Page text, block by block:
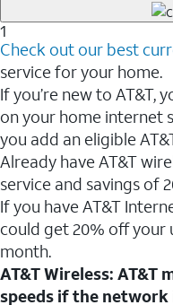
1
Check out our best
service for your home.
If you’re new to AT&T,
on your home internet
you add an eligible
Already have AT&T
service and savings of
If you have AT&T
could get 20% off your
month.
AT&T Wireless:
speeds if the network